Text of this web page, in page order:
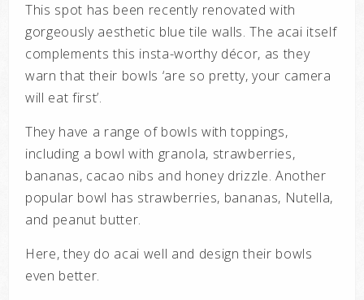
This spot has been recently renovated with
gorgeously aesthetic blue tile walls. The acai itself
complements this insta-worthy décor, as they
warn that their bowls ‘are so pretty, your camera
will eat first’.
They have a range of bowls with toppings,
including a bowl with granola, strawberries,
bananas, cacao nibs and honey drizzle. Another
popular bowl has strawberries, bananas, Nutella,
and peanut butter.
Here, they do acai well and design their bowls
even better.